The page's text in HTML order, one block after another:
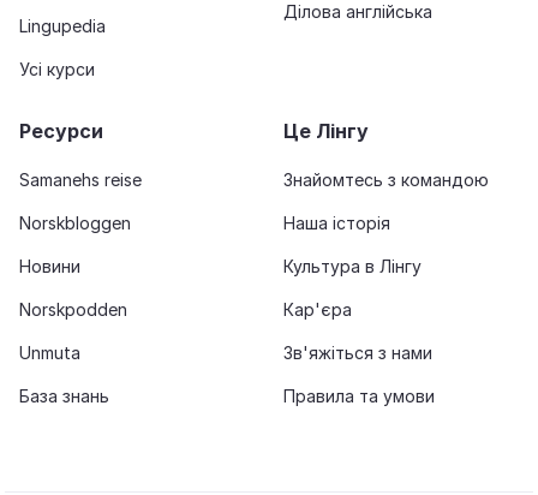
Lingupedia
Усі курси
Ділова англійська
Ресурси
Samanehs reise
Norskbloggen
Новини
Norskpodden
Unmuta
База знань
Це Лінгу
Знайомтесь з командою
Наша історія
Культура в Лінгу
Кар'єра
Зв'яжіться з нами
Правила та умови